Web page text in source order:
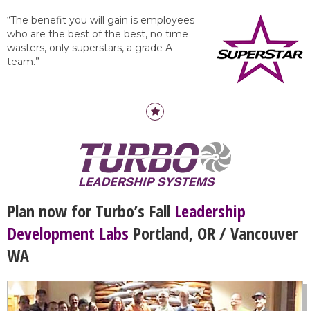
“The benefit you will gain is employees
who are the best of the best, no time
wasters, only superstars, a grade A
team.”
Plan now for Turbo’s Fall Leadership
Development Labs Portland, OR / Vancouver
WA